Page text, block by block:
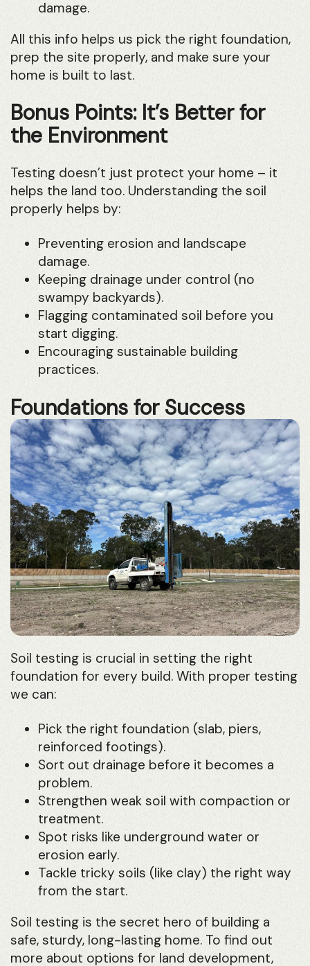
damage.
All this info helps us pick the right foundation,
prep the site properly, and make sure your
home is built to last.
Bonus Points: It’s Better for
the Environment
Testing doesn’t just protect your home – it
helps the land too. Understanding the soil
properly helps by:
Preventing erosion and landscape
damage.
Keeping drainage under control (no
swampy backyards).
Flagging contaminated soil before you
start digging.
Encouraging sustainable building
practices.
Foundations for Success
Soil testing is crucial in setting the right
foundation for every build. With proper testing
we can:
Pick the right foundation (slab, piers,
reinforced footings).
Sort out drainage before it becomes a
problem.
Strengthen weak soil with compaction or
treatment.
Spot risks like underground water or
erosion early.
Tackle tricky soils (like clay) the right way
from the start.
Soil testing is the secret hero of building a
safe, sturdy, long-lasting home. To find out
more about options for land development,